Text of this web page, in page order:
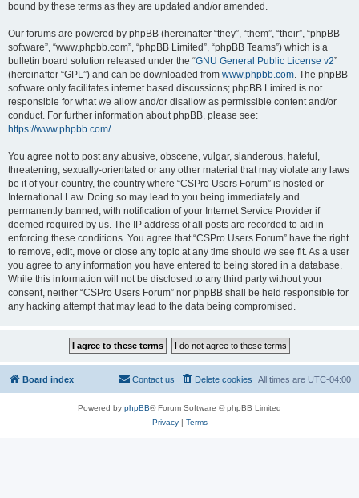
bound by these terms as they are updated and/or amended.
Our forums are powered by phpBB (hereinafter “they”, “them”, “their”, “phpBB
software”, “www.phpbb.com”, “phpBB Limited”, “phpBB Teams”) which is a
bulletin board solution released under the “GNU General Public License v2”
(hereinafter “GPL”) and can be downloaded from www.phpbb.com. The phpBB
software only facilitates internet based discussions; phpBB Limited is not
responsible for what we allow and/or disallow as permissible content and/or
conduct. For further information about phpBB, please see:
https://www.phpbb.com/.
You agree not to post any abusive, obscene, vulgar, slanderous, hateful,
threatening, sexually-orientated or any other material that may violate any laws
be it of your country, the country where “CSPro Users Forum” is hosted or
International Law. Doing so may lead to you being immediately and
permanently banned, with notification of your Internet Service Provider if
deemed required by us. The IP address of all posts are recorded to aid in
enforcing these conditions. You agree that “CSPro Users Forum” have the right
to remove, edit, move or close any topic at any time should we see fit. As a user
you agree to any information you have entered to being stored in a database.
While this information will not be disclosed to any third party without your
consent, neither “CSPro Users Forum” nor phpBB shall be held responsible for
any hacking attempt that may lead to the data being compromised.
Board index All times are UTC-04:00
Delete cookies
Contact us
Powered by phpBB® Forum Software © phpBB Limited
Privacy| Terms